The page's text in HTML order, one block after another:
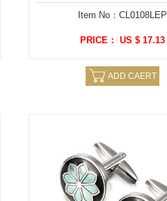
Item No：CL0108LEP
PRICE： US $ 17.13
ADD CAERT